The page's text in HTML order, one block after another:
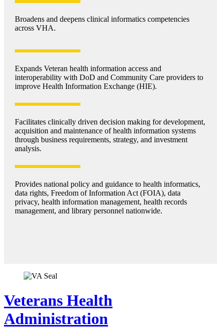
Broadens and deepens clinical informatics competencies
across VHA.
Expands Veteran health information access and
interoperability with DoD and Community Care providers to
improve Health Information Exchange (HIE).
Facilitates clinically driven decision making for development,
acquisition and maintenance of health information systems
through business requirements, strategy, and investment
analysis.
Provides national policy and guidance to health informatics,
data rights, Freedom of Information Act (FOIA), data
privacy, health information management, health records
management, and library personnel nationwide.
Veterans Health
Administration